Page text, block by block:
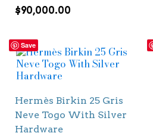
$90,000.00
Save
Hermès Birkin 25 Gris
Neve Togo With Silver
Hardware